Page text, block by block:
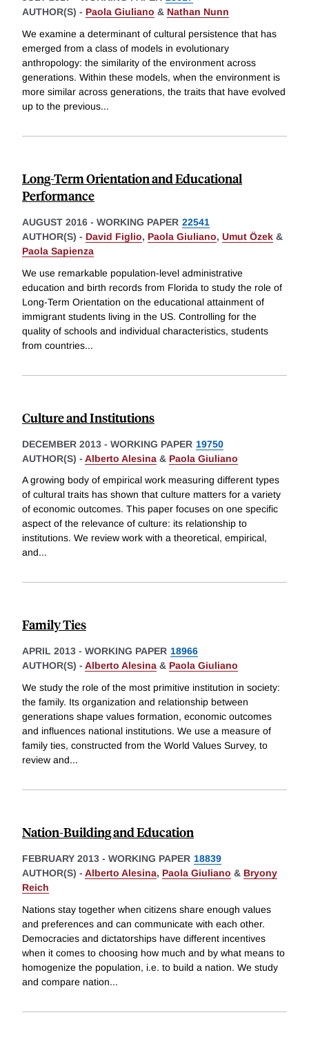
AUTHOR(S) - Paola Giuliano & Nathan Nunn
We examine a determinant of cultural persistence that has
emerged from a class of models in evolutionary
anthropology: the similarity of the environment across
generations. Within these models, when the environment is
more similar across generations, the traits that have evolved
up to the previous...
Long-Term Orientation and Educational
Performance
AUGUST 2016 - WORKING PAPER 22541
AUTHOR(S) - David Figlio, Paola Giuliano, Umut Özek &
Paola Sapienza
We use remarkable population-level administrative
education and birth records from Florida to study the role of
Long-Term Orientation on the educational attainment of
immigrant students living in the US. Controlling for the
quality of schools and individual characteristics, students
from countries...
Culture and Institutions
DECEMBER 2013 - WORKING PAPER 19750
AUTHOR(S) - Alberto Alesina & Paola Giuliano
A growing body of empirical work measuring different types
of cultural traits has shown that culture matters for a variety
of economic outcomes. This paper focuses on one specific
aspect of the relevance of culture: its relationship to
institutions. We review work with a theoretical, empirical,
and...
Family Ties
APRIL 2013 - WORKING PAPER 18966
AUTHOR(S) - Alberto Alesina & Paola Giuliano
We study the role of the most primitive institution in society:
the family. Its organization and relationship between
generations shape values formation, economic outcomes
and influences national institutions. We use a measure of
family ties, constructed from the World Values Survey, to
review and...
Nation-Building and Education
FEBRUARY 2013 - WORKING PAPER 18839
AUTHOR(S) - Alberto Alesina, Paola Giuliano & Bryony
Reich
Nations stay together when citizens share enough values
and preferences and can communicate with each other.
Democracies and dictatorships have different incentives
when it comes to choosing how much and by what means to
homogenize the population, i.e. to build a nation. We study
and compare nation...